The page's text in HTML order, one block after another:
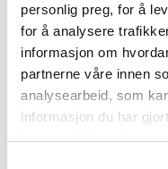
personlig preg, for å
for å analysere
informasjon om
partnerne våre innen
analysearbeid, som
informasjon du har
har samlet inn
ruling were applied by
Golos.
The Norwegian Helsinki
Policy Paper, explaining
rights.